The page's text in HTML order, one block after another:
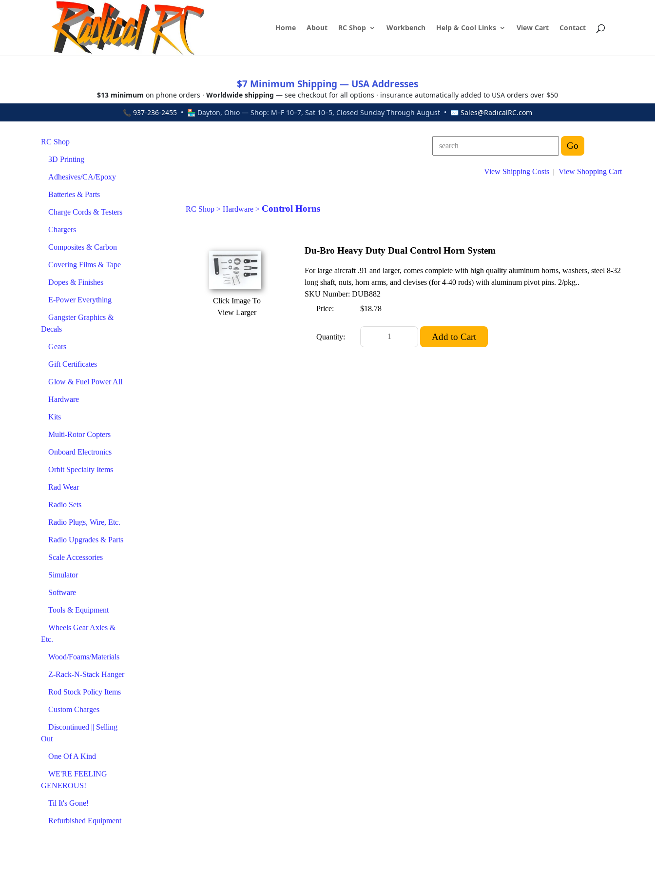
Home About RC Shop Workbench Help & Cool Links View Cart Contact
$7 Minimum Shipping — USA Addresses
$13 minimum on phone orders · Worldwide shipping — see checkout for all options · insurance automatically added to USA orders over $50
📞 937-236-2455 • 🏪 Dayton, Ohio — Shop: M–F 10–7, Sat 10–5, Closed Sunday Through August • ✉ Sales@RadicalRC.com
RC Shop
3D Printing
Adhesives/CA/Epoxy
Batteries & Parts
Charge Cords & Testers
Chargers
Composites & Carbon
Covering Films & Tape
Dopes & Finishes
E-Power Everything
Gangster Graphics &
Decals
Gears
Gift Certificates
Glow & Fuel Power All
Hardware
Kits
Multi-Rotor Copters
Onboard Electronics
Orbit Specialty Items
Rad Wear
Radio Sets
Radio Plugs, Wire, Etc.
Radio Upgrades & Parts
Scale Accessories
Simulator
Software
Tools & Equipment
Wheels Gear Axles &
Etc.
Wood/Foams/Materials
Z-Rack-N-Stack Hanger
Rod Stock Policy Items
Custom Charges
Discontinued || Selling
Out
One Of A Kind
WE'RE FEELING
GENEROUS!
Til It's Gone!
Refurbished Equipment
View Shipping Costs | View Shopping Cart
RC Shop > Hardware > Control Horns
Click Image To
View Larger
Du-Bro Heavy Duty Dual Control Horn System
For large aircraft .91 and larger, comes complete with high quality aluminum horns, washers, steel 8-32
long shaft, nuts, horn arms, and clevises (for 4-40 rods) with aluminum pivot pins. 2/pkg..
SKU Number: DUB882
Price:
$18.78
Quantity: